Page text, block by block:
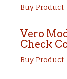
Buy Product
Vero
Check
Buy Product